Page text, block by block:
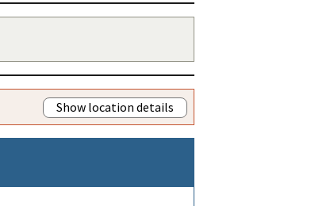
Show location details